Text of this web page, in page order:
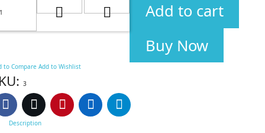
Add to cart
Buy Now
to Compare Add to Wishlist
3
Description